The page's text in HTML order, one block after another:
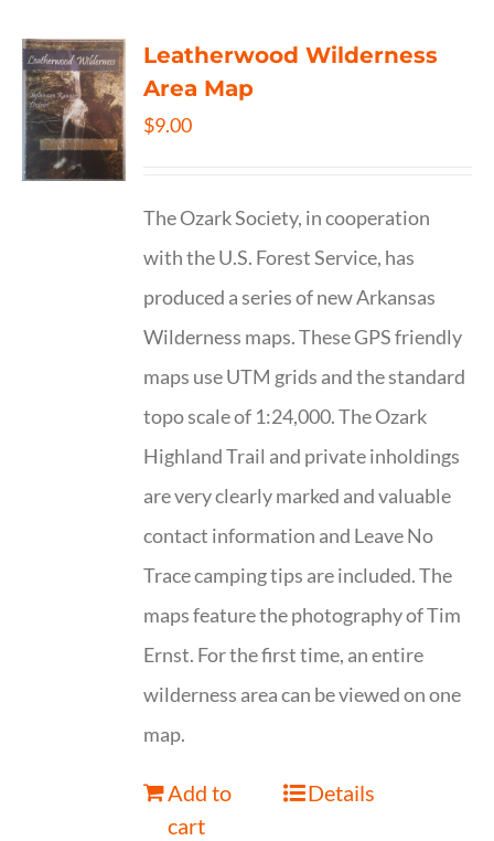
Leatherwood Wilderness
Area Map
$9.00
The Ozark Society, in cooperation
with the U.S. Forest Service, has
produced a series of new Arkansas
Wilderness maps. These GPS friendly
maps use UTM grids and the standard
topo scale of 1:24,000. The Ozark
Highland Trail and private inholdings
are very clearly marked and valuable
contact information and Leave No
Trace camping tips are included. The
maps feature the photography of Tim
Ernst. For the first time, an entire
wilderness area can be viewed on one
map.
Add to
cart
Details